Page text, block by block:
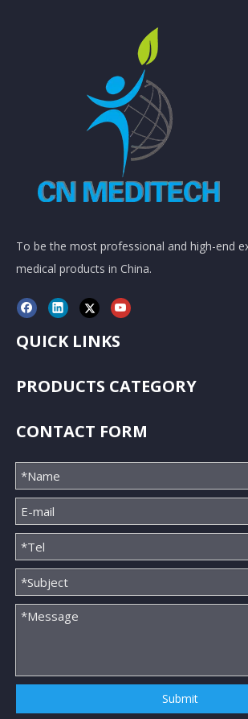
To be the most professional and high-end
medical products in China.
QUICK LINKS
PRODUCTS CATEGORY
CONTACT FORM
Submit